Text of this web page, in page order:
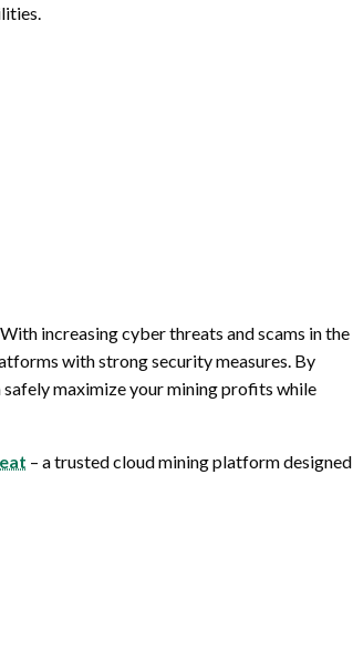
. With increasing cyber threats and scams in the
with strong security measures. By
maximize your mining profits while
– a trusted cloud mining platform designed